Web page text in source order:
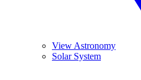
View Astronomy
Solar System